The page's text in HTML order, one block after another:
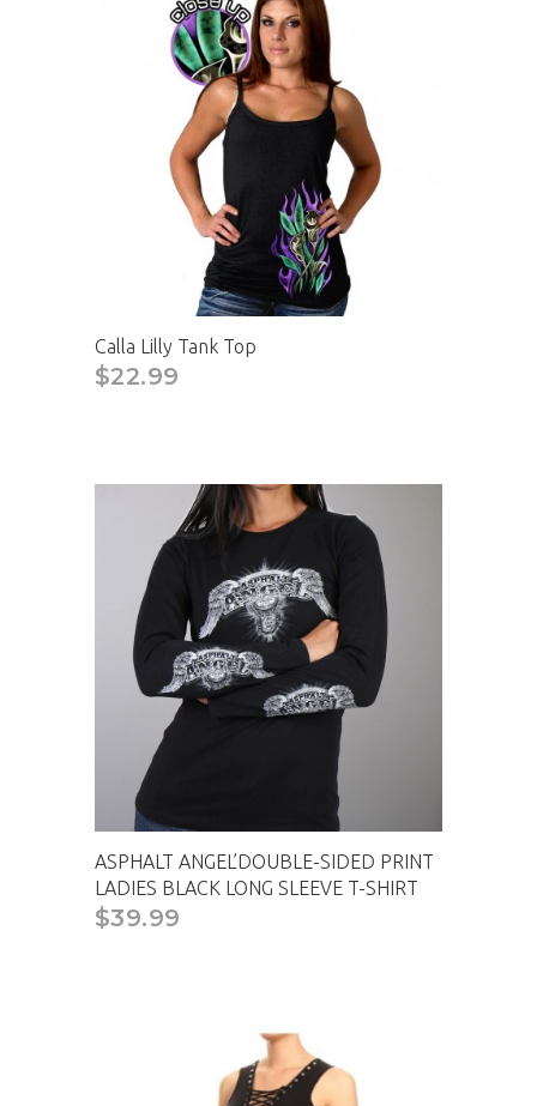
Calla Lilly Tank Top
$22.99
ASPHALT ANGEL’DOUBLE-SIDED PRINT
LADIES BLACK LONG SLEEVE T-SHIRT
$39.99